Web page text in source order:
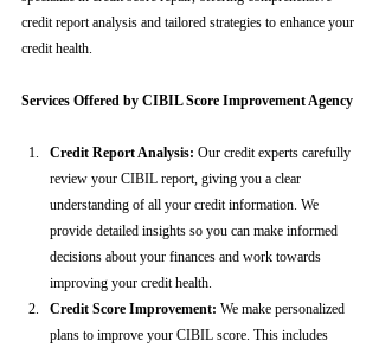
credit report analysis and tailored strategies to enhance your
credit health.
Services Offered by CIBIL Score Improvement Agency
Credit Report Analysis: Our credit experts carefully
review your CIBIL report, giving you a clear
understanding of all your credit information. We
provide detailed insights so you can make informed
decisions about your finances and work towards
improving your credit health.
Credit Score Improvement: We make personalized
plans to improve your CIBIL score. This includes